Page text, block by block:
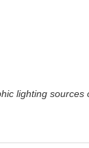
lighting sources